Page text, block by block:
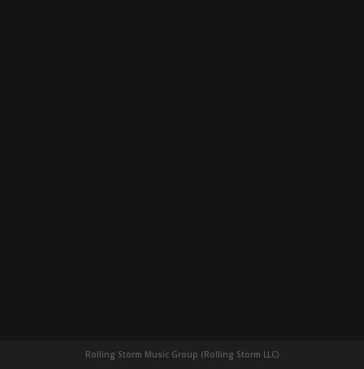
Rolling Storm Music Group (Rolling Storm LLC)